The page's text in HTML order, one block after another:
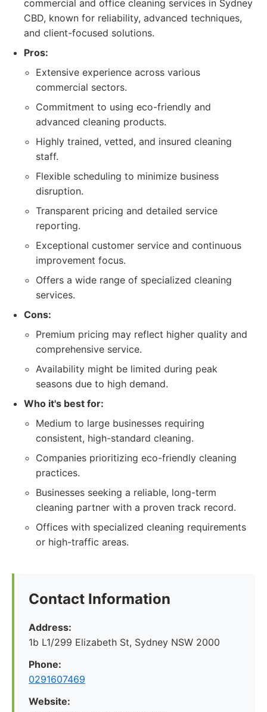
commercial and office cleaning services in Sydney
CBD, known for reliability, advanced techniques,
and client-focused solutions.
Pros:
Extensive experience across various
commercial sectors.
Commitment to using eco-friendly and
advanced cleaning products.
Highly trained, vetted, and insured cleaning
staff.
Flexible scheduling to minimize business
disruption.
Transparent pricing and detailed service
reporting.
Exceptional customer service and continuous
improvement focus.
Offers a wide range of specialized cleaning
services.
Cons:
Premium pricing may reflect higher quality and
comprehensive service.
Availability might be limited during peak
seasons due to high demand.
Who it's best for:
Medium to large businesses requiring
consistent, high-standard cleaning.
Companies prioritizing eco-friendly cleaning
practices.
Businesses seeking a reliable, long-term
cleaning partner with a proven track record.
Offices with specialized cleaning requirements
or high-traffic areas.
Contact Information
Address:
1b L1/299 Elizabeth St, Sydney NSW 2000
Phone:
0291607469
Website: